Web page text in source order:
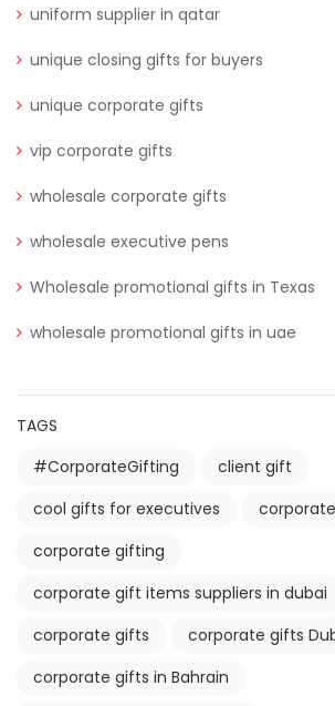
uniform supplier in qatar
unique closing gifts for buyers
unique corporate gifts
vip corporate gifts
wholesale corporate gifts
wholesale executive pens
Wholesale promotional gifts in Texas
wholesale promotional gifts in uae
TAGS
#CorporateGifting
client gift
cool gifts for executives
corporate gifting
corporate gift items suppliers in dubai
corporate gifts
corporate gifts
corporate gifts in Bahrain